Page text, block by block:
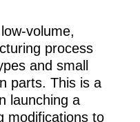
volume,
process
and small
parts. This is a
launching a
modifications to